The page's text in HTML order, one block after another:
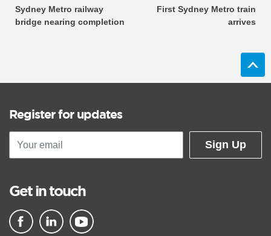
Sydney Metro railway
bridge nearing completion
First Sydney Metro train
arrives
Register for updates
Sign Up
Get in touch